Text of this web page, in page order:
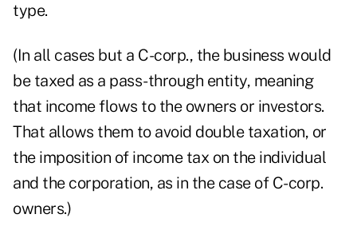
type.
(In all cases but a C-corp., the business would
be taxed as a pass-through entity, meaning
that income flows to the owners or investors.
That allows them to avoid double taxation, or
the imposition of income tax on the individual
and the corporation, as in the case of C-corp.
owners.)